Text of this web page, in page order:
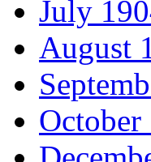
July
August